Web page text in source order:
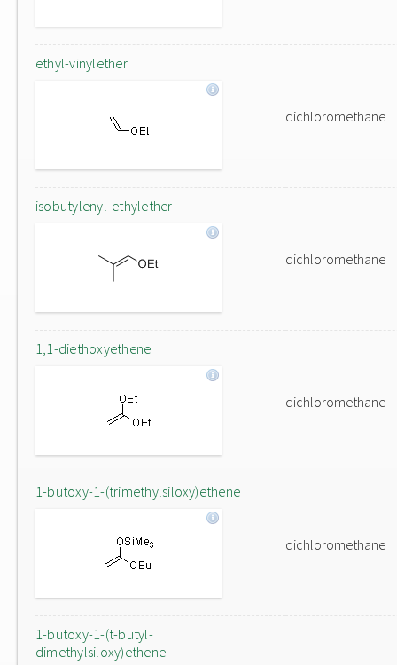
ethyl-vinylether
dichloromethane
isobutylenyl-ethylether
dichloromethane
1,1-diethoxyethene
dichloromethane
1-butoxy-1-(trimethylsiloxy)ethene
dichloromethane
1-butoxy-1-(t-butyl-
dimethylsiloxy)ethene